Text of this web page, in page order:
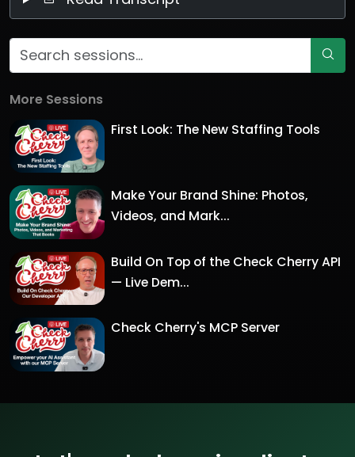
More Sessions
First Look: The New Staffing Tools
Make Your Brand Shine: Photos,
Videos, and Mark...
Build On Top of the Check Cherry API
— Live Dem...
Check Cherry's MCP Server